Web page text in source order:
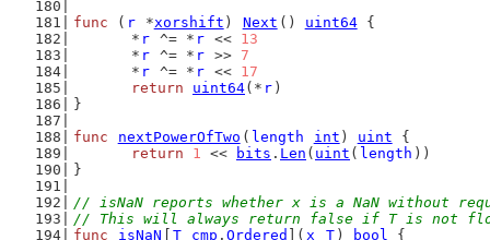
func ( r *xorshift ) Next () uint64 {
	*
r ^= * r << 13
	*
r ^= * r >> 7
	*
r ^= * r << 17
return
uint64(* r )
}
func
nextPowerOfTwo ( length int ) uint {
return
1 << bits . Len ( uint ( length ))
}
// isNaN reports whether x is a NaN without
// This will always return false if T is not
func
isNaN T cmp . Ordered ]( x T ) bool {